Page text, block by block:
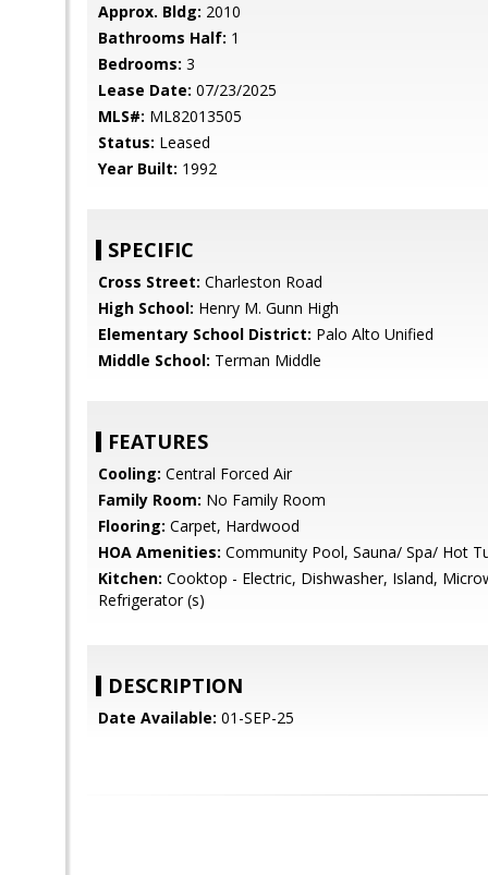
Approx. Bldg: 2010
Bathrooms Half: 1
Bedrooms: 3
Lease Date: 07/23/2025
MLS#: ML82013505
Status: Leased
Year Built: 1992
SPECIFIC
Cross Street: Charleston Road
High School: Henry M. Gunn High
Elementary School District: Palo Alto Unified
Middle School: Terman Middle
FEATURES
Cooling: Central Forced Air
Family Room: No Family Room
Flooring: Carpet, Hardwood
HOA Amenities: Community Pool, Sauna/ Spa/ Hot
Kitchen: Cooktop - Electric, Dishwasher, Island,
Refrigerator (s)
DESCRIPTION
Date Available: 01-SEP-25